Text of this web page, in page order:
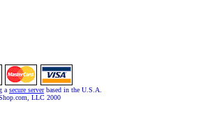
a secure serverbased in the U.S.A.
LLC 2000